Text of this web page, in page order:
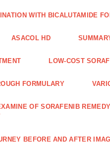
WITH BICALUTAMIDE
ASACOL HD
LOW-COST
FORMULARY
OF SORAFENIB
BEFORE AND AFTER